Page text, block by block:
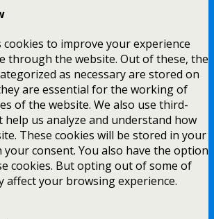
cookies to improve your experience
through the website. Out of these, the
as necessary are stored on
are essential for the working of
of the website. We also use third-
us analyze and understand how
These cookies will be stored in your
consent. You also have the option
cookies. But opting out of some of
affect your browsing experience.